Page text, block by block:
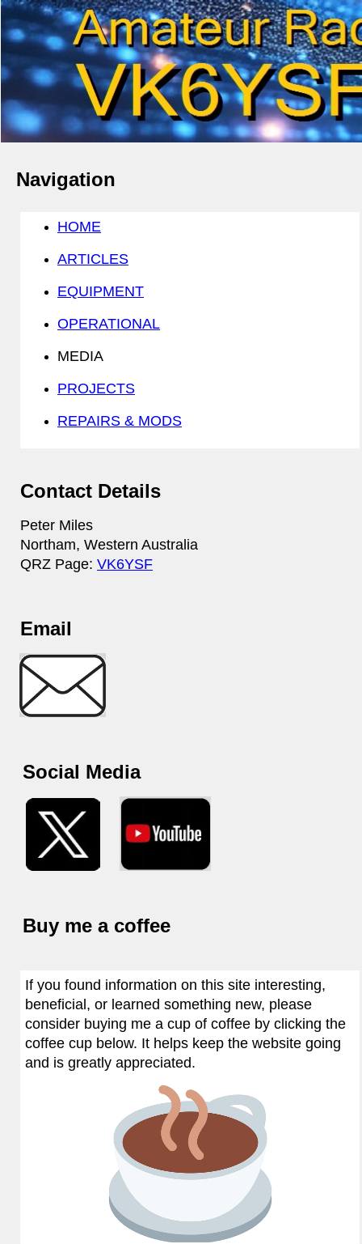
Navigation
HOME
ARTICLES
EQUIPMENT
OPERATIONAL
MEDIA
PROJECTS
REPAIRS & MODS
Contact Details
Peter Miles
Northam, Western Australia
QRZ Page: VK6YSF
Email
Social Media
Buy me a coffee
If you found information on this site interesting,
beneficial, or learned something new, please
consider buying me a cup of coffee by clicking the
coffee cup below. It helps keep the website going
and is greatly appreciated.